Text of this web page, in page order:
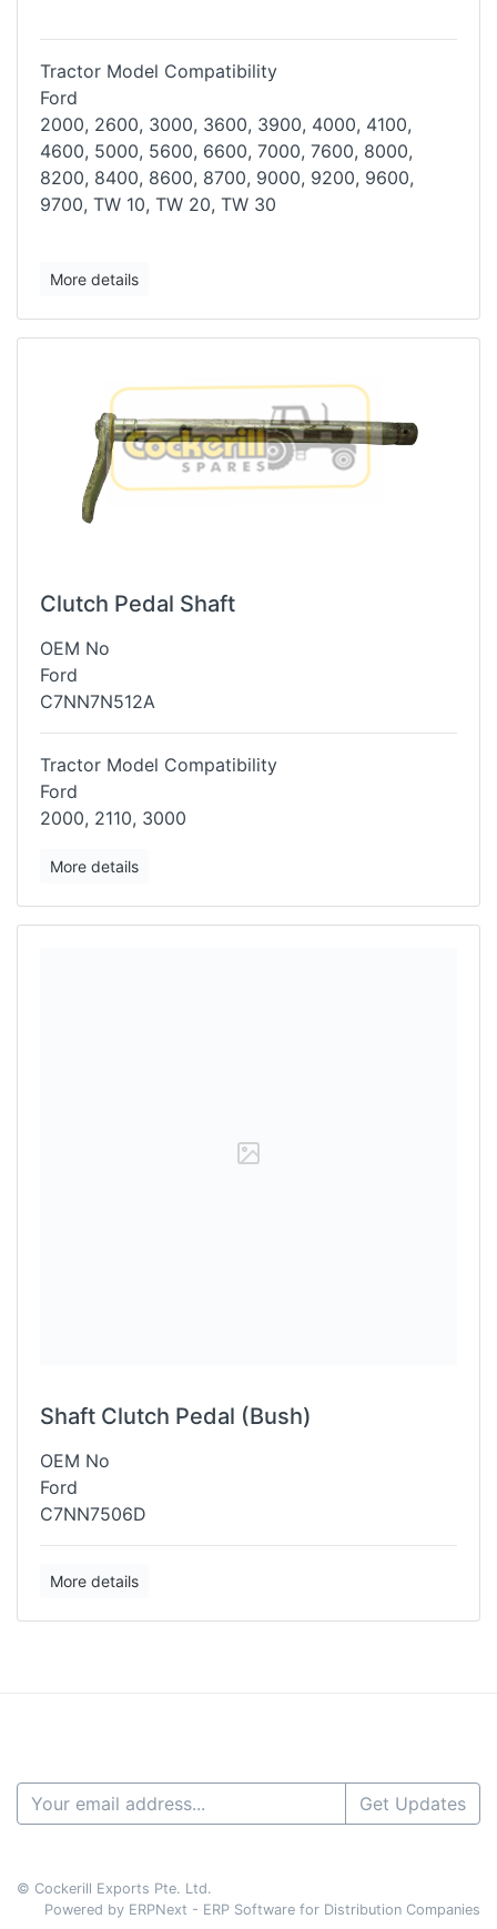
Tractor Model Compatibility
Ford
2000, 2600, 3000, 3600, 3900, 4000, 4100,
4600, 5000, 5600, 6600, 7000, 7600, 8000,
8200, 8400, 8600, 8700, 9000, 9200, 9600,
9700, TW 10, TW 20, TW 30
More details
Clutch Pedal Shaft
OEM No
Ford
C7NN7N512A
Tractor Model Compatibility
Ford
2000, 2110, 3000
More details
Shaft Clutch Pedal (Bush)
OEM No
Ford
C7NN7506D
More details
Get Updates
© Cockerill Exports Pte. Ltd.
Powered by ERPNext - ERP Software for Distribution Companies